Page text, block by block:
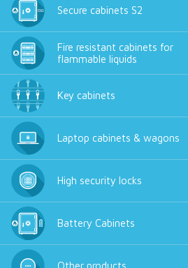
Secure cabinets S2
Fire resistant cabinets for
flammable liquids
Key cabinets
Laptop cabinets & wagons
High security locks
Battery Cabinets
Other products